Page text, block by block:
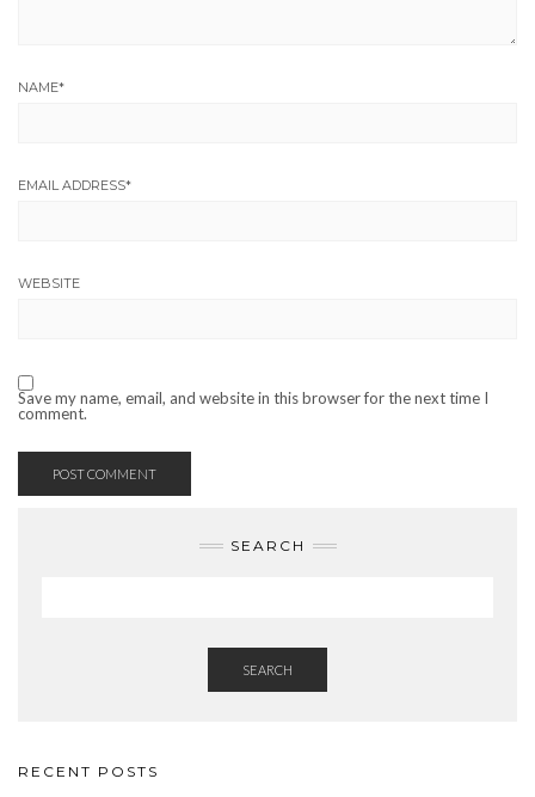
NAME*
EMAIL ADDRESS*
WEBSITE
Save my name, email, and website in this browser for the next time I
comment.
SEARCH
SEARCH
RECENT POSTS